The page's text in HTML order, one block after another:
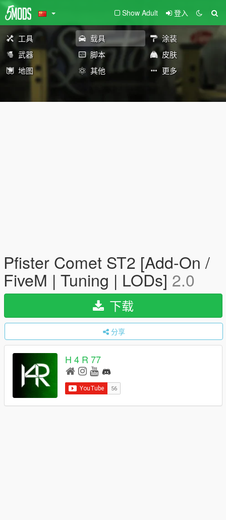
Show Adult 登入
工具 载具
涂装
武器
脚本
皮肤
地图
其他 更多
Pfister Comet ST2 [Add-On /
FiveM | Tuning | LODs] 2.0
下载
分享
H 4 R 77